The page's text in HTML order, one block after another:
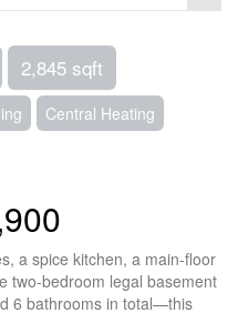
2,845 sqft
Central Heating
a spice kitchen, a main-floor
two-bedroom legal basement
6 bathrooms in total—this